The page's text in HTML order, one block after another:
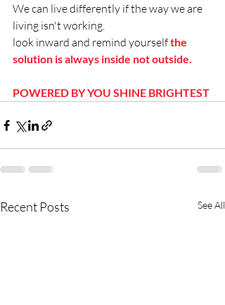
We can live differently if the way we are
living isn't working.
look inward and remind yourself the
solution is always inside not outside.
POWERED BY YOU SHINE BRIGHTEST
Recent Posts See All